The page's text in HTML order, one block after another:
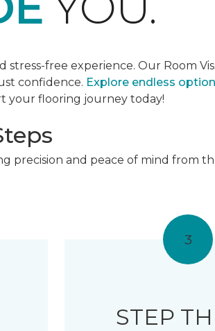
free experience. Our Room
confidence. Explore endless
your flooring journey today!
precision and peace of mind from
3
STEP